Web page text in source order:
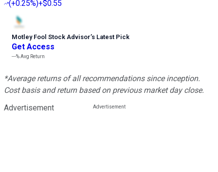
(+0.25%)+$0.55
Motley Fool Stock Advisor’s Latest Pick
Get Access
---%Avg Return
*Average returns of all recommendations since inception.
Cost basis and return based on previous market day close.
Advertisement